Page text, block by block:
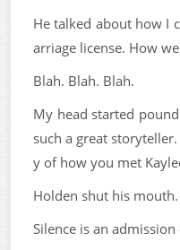
He talked about how I
arriage license. How
Blah. Blah. Blah.
My head started
such a great
y of how you met
Holden shut his mouth.
Silence is an